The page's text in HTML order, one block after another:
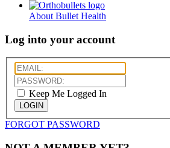
About Bullet Health
Log into your account
Keep Me Logged In
LOGIN
FORGOT PASSWORD